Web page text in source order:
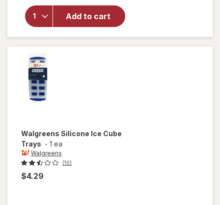
Add to cart
for
Walgreens
Coffee
Maker 5
Cup
Walgreens Silicone Ice Cube
Trays - 1 ea
Walgreens
(10)
$4.29